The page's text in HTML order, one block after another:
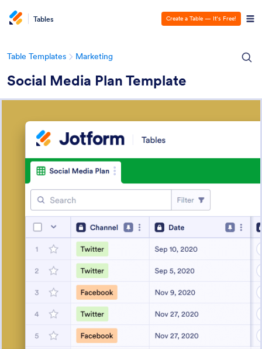
Tables Create a Table — It’s Free!
Table Templates Marketing
Social Media Plan Template